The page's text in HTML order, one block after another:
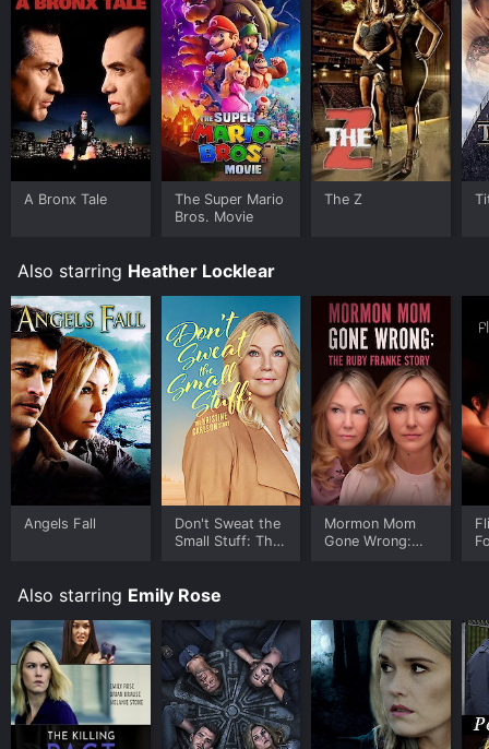
A Bronx Tale
The Super Mario
Bros. Movie
The Z
Also starring Heather Locklear
Angels Fall
Don't Sweat the
Small Stuff: The
Mormon Mom
Gone Wrong:
Also starring Emily Rose